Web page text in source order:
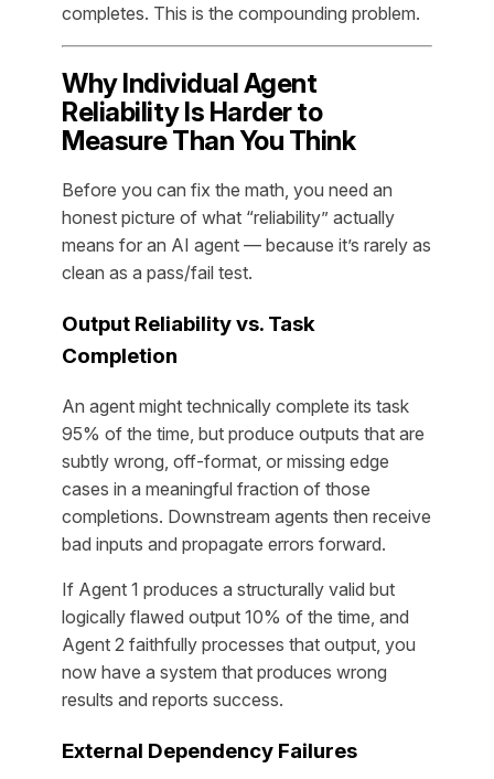
completes. This is the compounding problem.
Why Individual Agent
Reliability Is Harder to
Measure Than You Think
Before you can fix the math, you need an
honest picture of what “reliability” actually
means for an AI agent — because it’s rarely as
clean as a pass/fail test.
Output Reliability vs. Task
Completion
An agent might technically complete its task
95% of the time, but produce outputs that are
subtly wrong, off-format, or missing edge
cases in a meaningful fraction of those
completions. Downstream agents then receive
bad inputs and propagate errors forward.
If Agent 1 produces a structurally valid but
logically flawed output 10% of the time, and
Agent 2 faithfully processes that output, you
now have a system that produces wrong
results and reports success.
External Dependency Failures